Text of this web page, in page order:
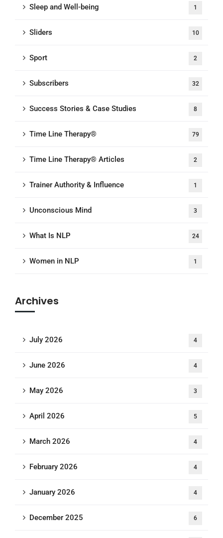
Sleep and Well-being 1
Sliders 10
Sport 2
Subscribers 32
Success Stories & Case Studies 8
Time Line Therapy® 79
Time Line Therapy® Articles 2
Trainer Authority & Influence 1
Unconscious Mind 3
What Is NLP 24
Women in NLP 1
Archives
July 2026 4
June 2026 4
May 2026 3
April 2026 5
March 2026 4
February 2026 4
January 2026 4
December 2025 6